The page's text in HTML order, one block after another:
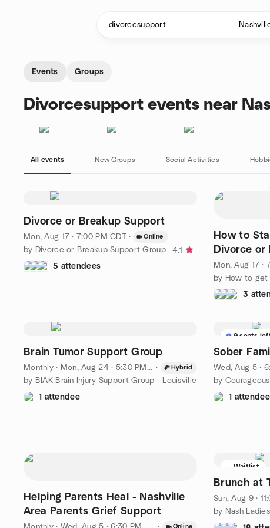
Events Groups
Divorcesupport events near
All events New Groups Social Activities
Divorce or Breakup Support
Mon, Aug 17 · 7:00 PM CDT · Online
by Divorce or Breakup Support Group
4.1
5 attendees
How to
Divorce or
Mon, Aug 17 ·
3
Brain Tumor Support Group
Monthly· Mon, Aug 24 · 5:30 PM EDT · Hybrid
by BIAK Brain Injury Support Group - Louisville
1 attendee
9 seats
Sober
Wed, Aug 5 ·
by
1 attendee
Helping Parents Heal - Nashville
Area Parents Grief Support
Online
Waitlist
Brunch at
Sun, Aug 9 ·
by Nash